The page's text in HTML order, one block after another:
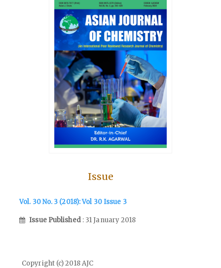
Issue
Vol. 30 No. 3 (2018): Vol 30 Issue 3
Issue Published : 31 January 2018
Copyright (c) 2018 AJC